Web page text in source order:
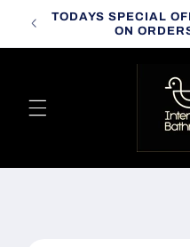
Skip to
content
TODAYS SPECIAL
ON